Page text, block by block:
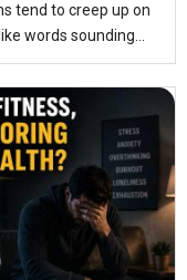
tend to creep up on
words sounding...